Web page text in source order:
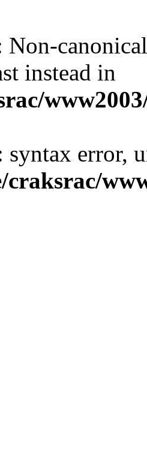
Non-
instead in
syntax error,
craksrac/